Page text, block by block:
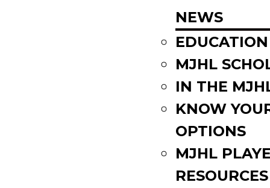
NEWS
EDUCATION
MJHL
IN THE
KNOW
OPTIONS
MJHL
RESOURCES